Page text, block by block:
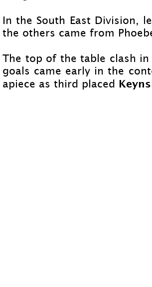
In the South East Division,
the others came from
The top of the table clash
goals came early in the
apiece as third placed